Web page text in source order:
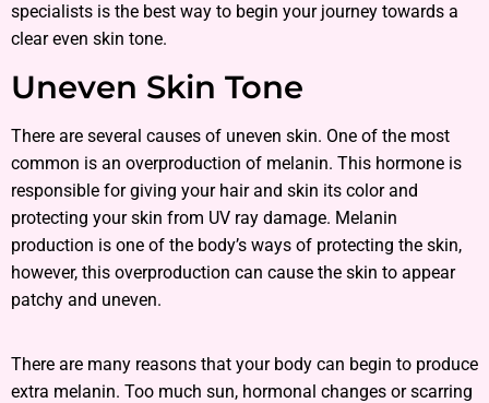
specialists is the best way to begin your journey towards a
clear even skin tone.
Uneven Skin Tone
There are several causes of uneven skin. One of the most
common is an overproduction of melanin. This hormone is
responsible for giving your hair and skin its color and
protecting your skin from UV ray damage. Melanin
production is one of the body’s ways of protecting the skin,
however, this overproduction can cause the skin to appear
patchy and uneven.
There are many reasons that your body can begin to produce
extra melanin. Too much sun, hormonal changes or scarring